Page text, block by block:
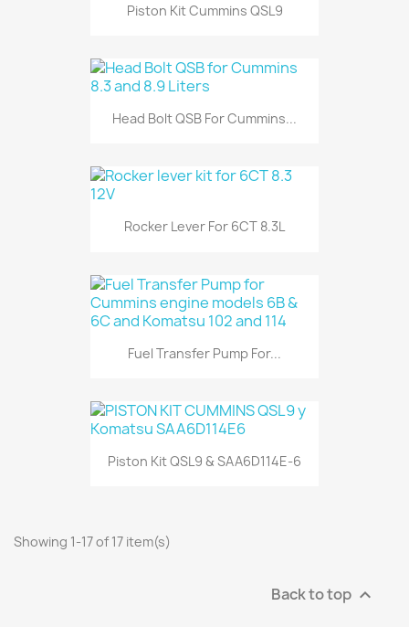
Piston Kit Cummins QSL9
Head Bolt QSB For Cummins...
Rocker Lever For 6CT 8.3L
Fuel Transfer Pump For...
Piston Kit QSL9 & SAA6D114E-6
Showing 1-17 of 17 item(s)
Back to top 